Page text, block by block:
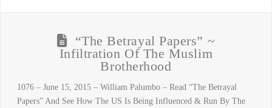
“The Betrayal Papers” ~
Infiltration Of The Muslim
Brotherhood
1076 – June 15, 2015 – William Palumbo – Read “The Betrayal
Papers” And See How The US Is Being Influenced & Run By The